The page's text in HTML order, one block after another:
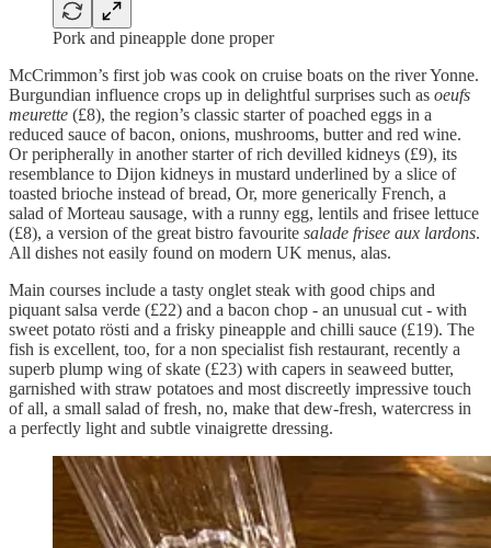
Pork and pineapple done proper
McCrimmon’s first job was cook on cruise boats on the river Yonne.
Burgundian influence crops up in delightful surprises such as oeufs
meurette (£8), the region’s classic starter of poached eggs in a
reduced sauce of bacon, onions, mushrooms, butter and red wine.
Or peripherally in another starter of rich devilled kidneys (£9), its
resemblance to Dijon kidneys in mustard underlined by a slice of
toasted brioche instead of bread, Or, more generically French, a
salad of Morteau sausage, with a runny egg, lentils and frisee lettuce
(£8), a version of the great bistro favourite salade frisee aux lardons.
All dishes not easily found on modern UK menus, alas.
Main courses include a tasty onglet steak with good chips and
piquant salsa verde (£22) and a bacon chop - an unusual cut - with
sweet potato rösti and a frisky pineapple and chilli sauce (£19). The
fish is excellent, too, for a non specialist fish restaurant, recently a
superb plump wing of skate (£23) with capers in seaweed butter,
garnished with straw potatoes and most discreetly impressive touch
of all, a small salad of fresh, no, make that dew-fresh, watercress in
a perfectly light and subtle vinaigrette dressing.